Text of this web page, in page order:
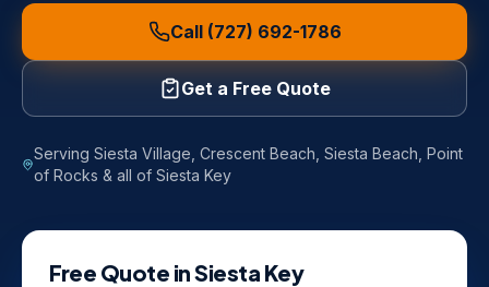
Call (727) 692-1786
Get a Free Quote
Serving Siesta Village, Crescent Beach, Siesta Beach, Point
of Rocks & all of Siesta Key
Free Quote inSiesta Key